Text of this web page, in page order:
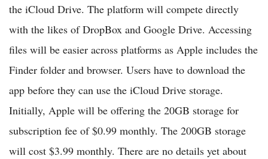
the iCloud Drive. The platform will compete directly
with the likes of DropBox and Google Drive. Accessing
files will be easier across platforms as Apple includes the
Finder folder and browser. Users have to download the
app before they can use the iCloud Drive storage.
Initially, Apple will be offering the 20GB storage for
subscription fee of $0.99 monthly. The 200GB storage
will cost $3.99 monthly. There are no details yet about